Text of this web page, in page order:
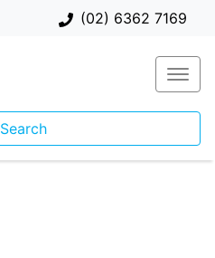
(02) 6362 7169
Search